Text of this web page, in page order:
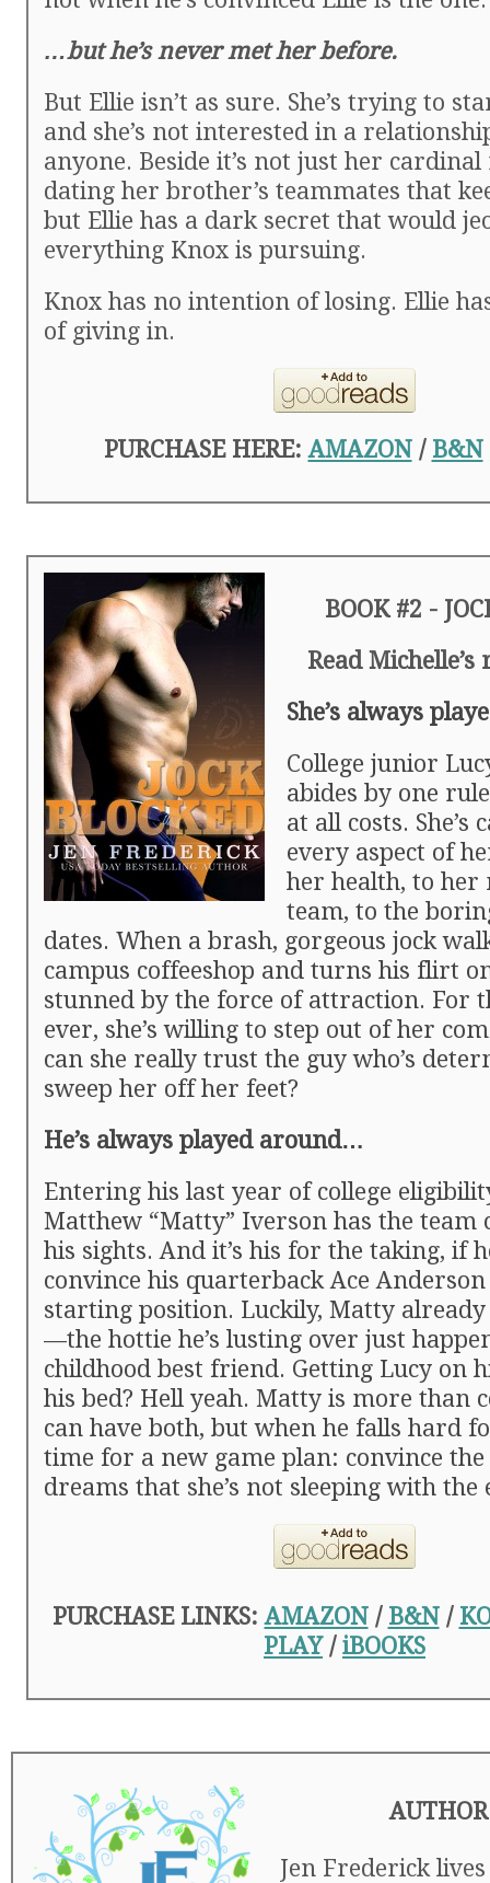
…but he’s never met her before.
But Ellie isn’t as sure. She’s trying to
and she’s not interested in a
anyone. Beside it’s not just her
dating her brother’s teammates that
but Ellie has a dark secret that would
everything Knox is pursuing.
Knox has no intention of losing. Ellie
of giving in.
PURCHASE HERE:AMAZON/ B&N
BOOK #2 -
Read
She’s always
College junior
abides by one
at all costs. She’s
every aspect of
her health, to her
team, to the
dates. When a brash, gorgeous jock
campus coffeeshop and turns his flirt
stunned by the force of attraction. For
ever, she’s willing to step out of her
can she really trust the guy who’s
sweep her off her feet?
He’s always played around…
Entering his last year of college
Matthew “Matty” Iverson has the team
his sights. And it’s his for the taking, if
convince his quarterback Ace
starting position. Luckily, Matty already
—the hottie he’s lusting over just
childhood best friend. Getting Lucy on
his bed? Hell yeah. Matty is more than
can have both, but when he falls hard
time for a new game plan: convince
dreams that she’s not sleeping with the
PURCHASE LINKS:AMAZON/ B&N/
PLAY/ iBOOKS
Jen Frederick